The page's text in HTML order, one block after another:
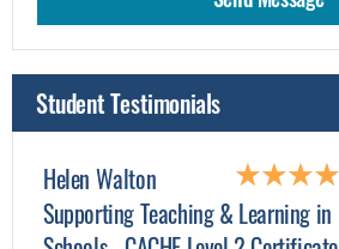
Student Testimonials
Helen Walton
Supporting Teaching & Learning in